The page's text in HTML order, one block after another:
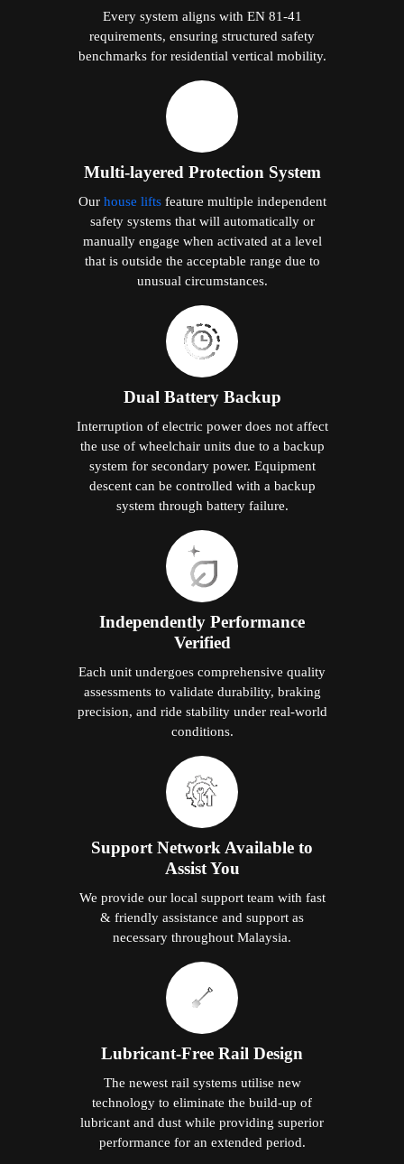
Every system aligns with EN 81-41
requirements, ensuring structured safety
benchmarks for residential vertical mobility.
Multi-layered Protection System
Our house liftsfeature multiple independent
safety systems that will automatically or
manually engage when activated at a level
that is outside the acceptable range due to
unusual circumstances.
Dual Battery Backup
Interruption of electric power does not affect
the use of wheelchair units due to a backup
system for secondary power. Equipment
descent can be controlled with a backup
system through battery failure.
Independently Performance
Verified
Each unit undergoes comprehensive quality
assessments to validate durability, braking
precision, and ride stability under real-world
conditions.
Support Network Available to
Assist You
We provide our local support team with fast
& friendly assistance and support as
necessary throughout Malaysia.
Lubricant-Free Rail Design
The newest rail systems utilise new
technology to eliminate the build-up of
lubricant and dust while providing superior
performance for an extended period.